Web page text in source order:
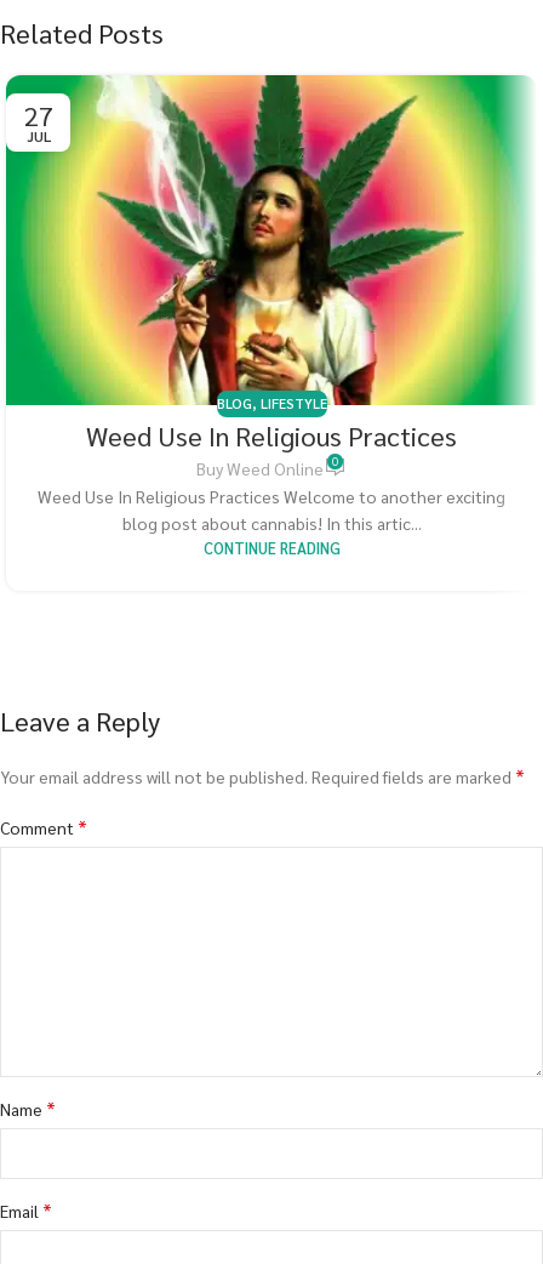
Related Posts
27
JUL
BLOG, LIFESTYLE
Weed Use In Religious Practices
Buy Weed Online 0
Weed Use In Religious Practices Welcome to another exciting
blog post about cannabis! In this artic...
CONTINUE READING
Leave a Reply
Your email address will not be published. Required fields are marked *
Comment *
Name *
Email *